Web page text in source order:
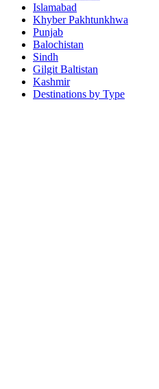
Islamabad
Khyber Pakhtunkhwa
Punjab
Balochistan
Sindh
Gilgit Baltistan
Kashmir
Destinations by Type